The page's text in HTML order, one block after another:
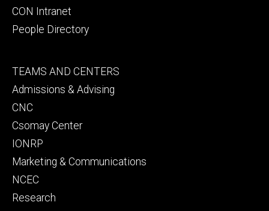
CON Intranet
People Directory
Footer
secondary
TEAMS AND CENTERS
Admissions & Advising
CNC
Csomay Center
IONRP
Marketing & Communications
NCEC
Research